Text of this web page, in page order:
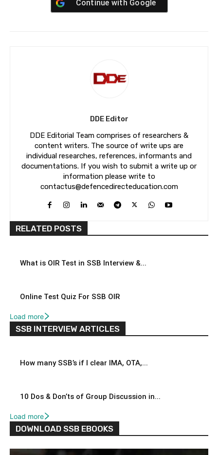
Continue with Google
DDE Editor
DDE Editorial Team comprises of researchers &
content writers. The source of write ups are
individual researches, references, informants and
documentations. If you wish to submit a write up or
information please write to
contactus@defencedirecteducation.com
RELATED POSTS
What is OIR Test in SSB Interview &...
Online Test Quiz For SSB OIR
Load more
SSB INTERVIEW ARTICLES
How many SSB’s if I clear IMA, OTA,...
10 Dos & Don’ts of Group Discussion in...
Load more
DOWNLOAD SSB EBOOKS